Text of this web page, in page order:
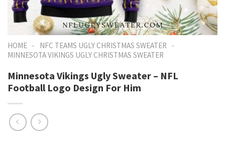
HOME - NFC TEAMS UGLY CHRISTMAS SWEATER -
MINNESOTA VIKINGS UGLY CHRISTMAS SWEATER
Minnesota Vikings Ugly Sweater – NFL
Football Logo Design For Him